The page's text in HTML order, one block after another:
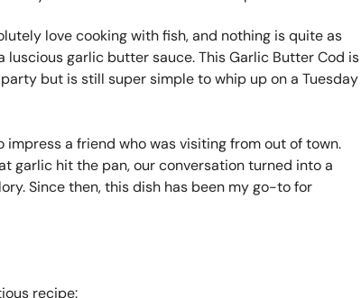
love cooking with fish, and nothing is quite as
garlic butter sauce. This Garlic Butter Cod is
but is still super simple to whip up on a Tuesday
a friend who was visiting from out of town.
garlic hit the pan, our conversation turned into a
Since then, this dish has been my go-to for
recipe: